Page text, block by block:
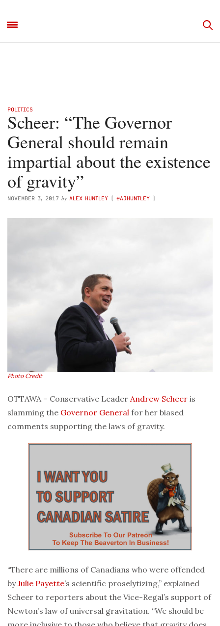
POLITICS
Scheer: “The Governor
General should remain
impartial about the existence
of gravity”
NOVEMBER 3, 2017 by ALEX HUNTLEY ( @AJHUNTLEY )
Photo Credit
OTTAWA – Conservative Leader Andrew Scheer is
slamming the Governor General for her biased
comments supporting the laws of gravity.
“There are millions of Canadians who were offended
byJulie Payette’s scientific proselytizing,” explained
Scheer to reporters about the Vice-Regal’s support of
Newton’s law of universal gravitation. “We should be